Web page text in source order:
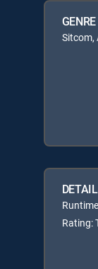
GENRE
Sitcom,
Rating: